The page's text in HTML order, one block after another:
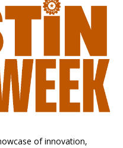
of innovation,